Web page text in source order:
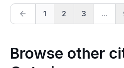
1 2 3 ...
Browse other